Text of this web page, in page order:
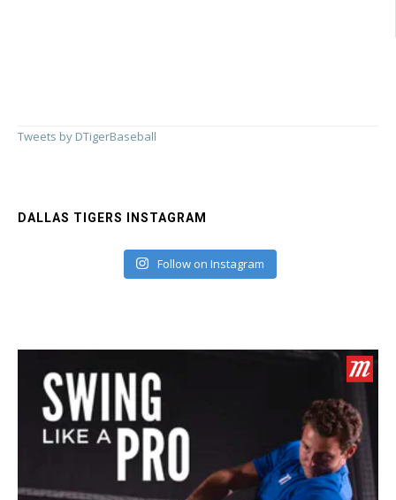
Tweets by DTigerBaseball
DALLAS TIGERS INSTAGRAM
Follow on Instagram